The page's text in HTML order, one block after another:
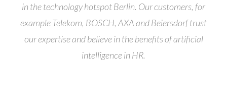
in the technology hotspot Berlin. Our customers, for
example Telekom, BOSCH, AXA and Beiersdorf trust
our expertise and believe in the benefits of artificial
intelligence in HR.